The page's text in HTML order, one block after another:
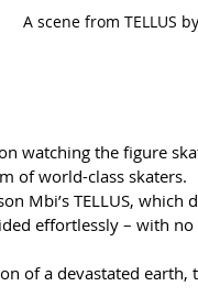
A scene from TELLUS
watching the figure
of world-class skaters.
Mbi’s TELLUS,
effortlessly – with
of a devastated